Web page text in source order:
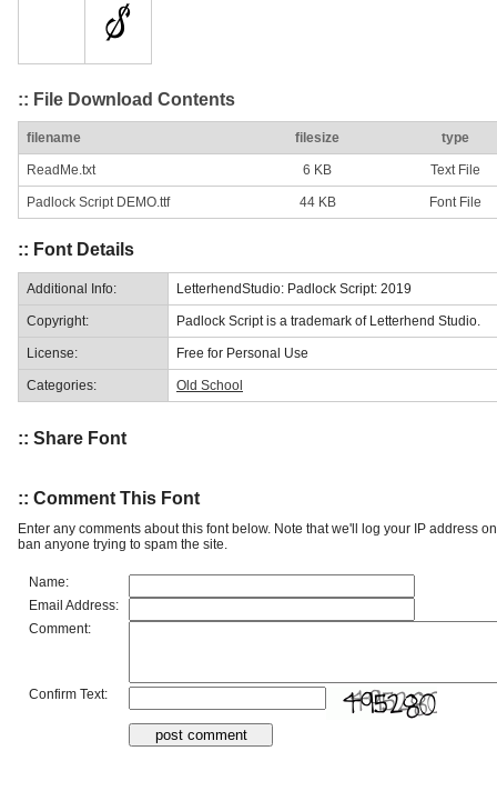
:: File Download Contents
filename filesize type
ReadMe.txt 6 KB Text File
Padlock Script DEMO.ttf 44 KB Font File
:: Font Details
Additional Info: LetterhendStudio: Padlock Script: 2019
Copyright: Padlock Script is a trademark of Letterhend Studio.
License: Free for Personal Use
Categories: Old School
:: Share Font
:: Comment This Font
Enter any comments about this font below. Note that we'll log your IP address
ban anyone trying to spam the site.
Name:
Email Address:
Comment:
Confirm Text: